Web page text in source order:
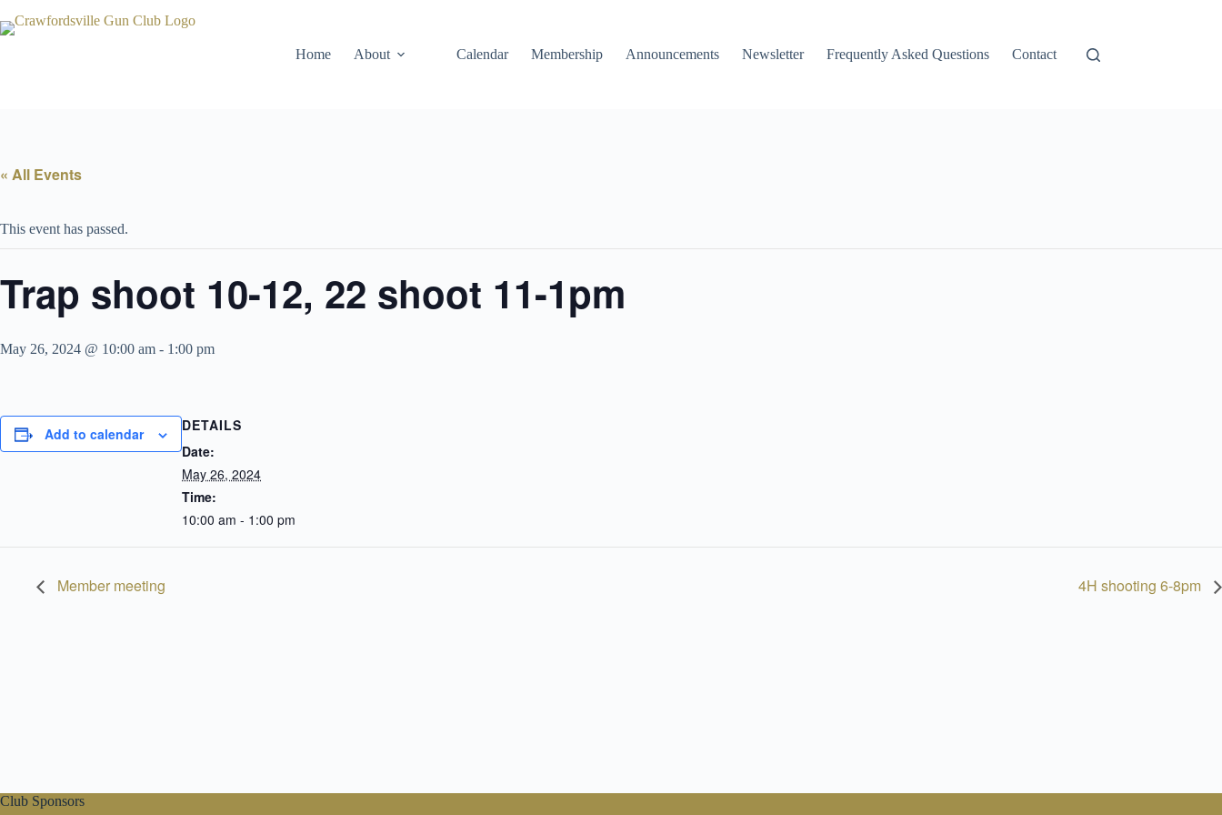
to
content
Home
About Calendar Membership Announcements Newsletter Frequently Asked Questions Contact
« All Events
This event has passed.
Trap shoot 10-12, 22 shoot 11-1pm
May 26, 2024 @ 10:00 am - 1:00 pm
Add to calendar
DETAILS
Date:
May 26, 2024
Time:
10:00 am - 1:00 pm
Member meeting 4H shooting 6-8pm
Club Sponsors